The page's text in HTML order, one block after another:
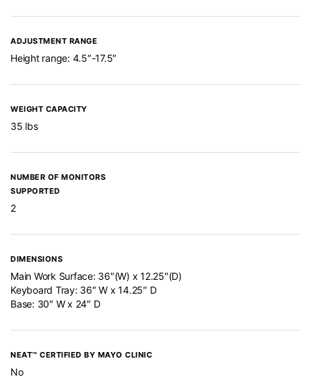
ADJUSTMENT RANGE
Height range: 4.5″-17.5″
WEIGHT CAPACITY
35 lbs
NUMBER OF MONITORS
SUPPORTED
2
DIMENSIONS
Main Work Surface: 36″(W) x 12.25″(D)
Keyboard Tray: 36″ W x 14.25″ D
Base: 30″ W x 24″ D
NEAT™ CERTIFIED BY MAYO CLINIC
No